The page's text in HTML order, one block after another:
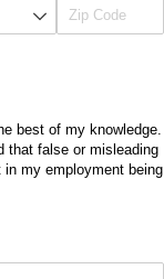
best of my knowledge.
that false or misleading
my employment being